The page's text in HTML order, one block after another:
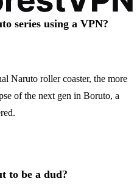
series using a VPN?
Naruto roller coaster, the more
of the next gen in Boruto, a
to be a dud?